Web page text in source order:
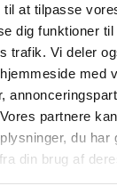
at tilpasse
dig funktioner
trafik. Vi deler
med
partnere
du har
din brug af